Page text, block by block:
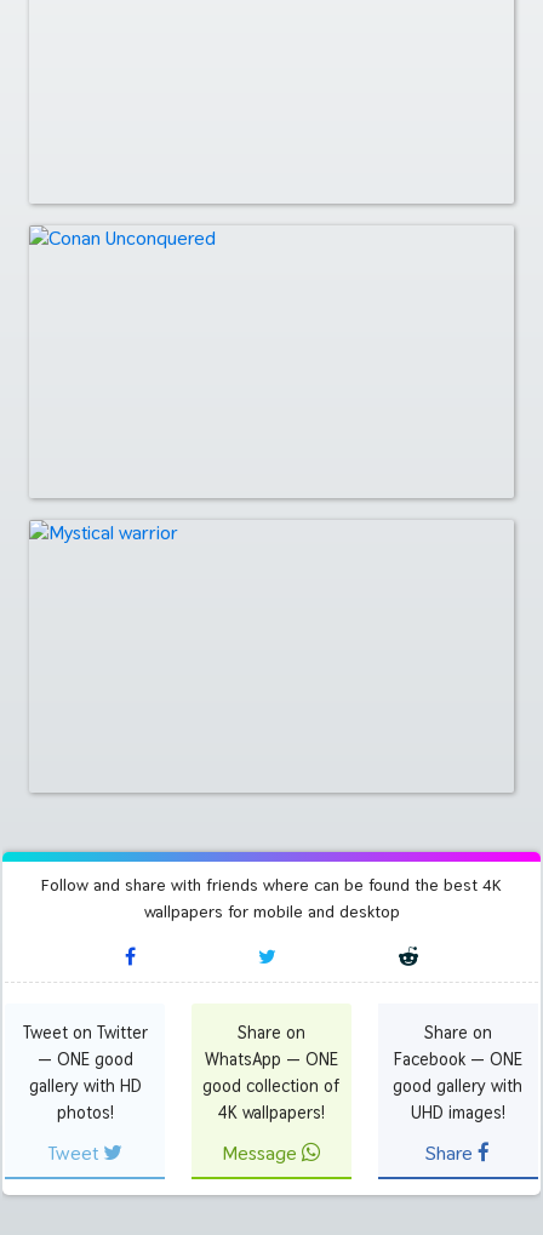
Follow and share with friends where can be found the best 4K
wallpapers for mobile and desktop
Tweet on Twitter
— ONE good
gallery with HD
photos!
Tweet
Share on
WhatsApp — ONE
good collection of
4K wallpapers!
Message
Share on
Facebook — ONE
good gallery with
UHD images!
Share